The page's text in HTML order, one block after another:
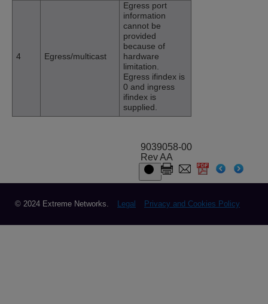
4 Egress/multicast
Egress port
information
cannot be
provided
because of
hardware
limitation.
Egress ifindex is
0 and ingress
ifindex is
supplied.
9039058-00
Rev AA
© 2024 Extreme Networks. Legal Privacy and Cookies Policy